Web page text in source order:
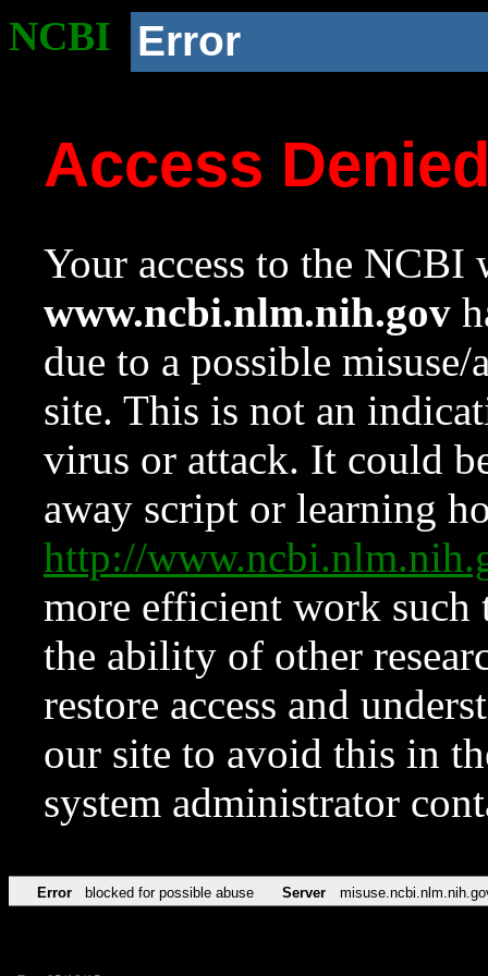
NCBI Error
Access
Your access to the NCBI
www.ncbi.nlm.nih.gov
due to a possible
site. This is not an
virus or attack. It could
away script or learning
http://
more efficient work such
the ability of other
restore access and
our site to avoid this in
system administrator
Error blocked for possible abuse Server